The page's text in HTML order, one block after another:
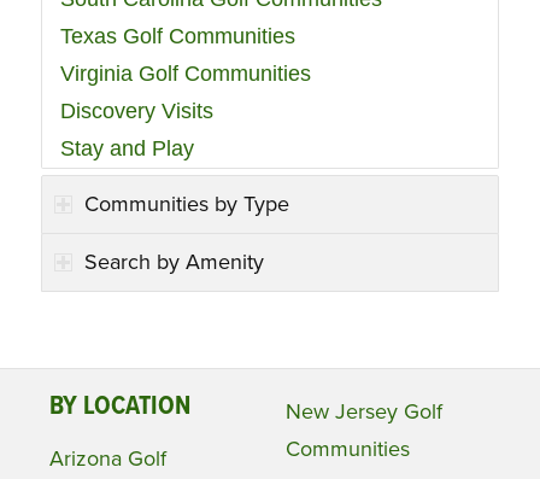
Texas Golf Communities
Virginia Golf Communities
Discovery Visits
Stay and Play
Communities by Type
Search by Amenity
BY LOCATION
Arizona Golf
New Jersey Golf
Communities